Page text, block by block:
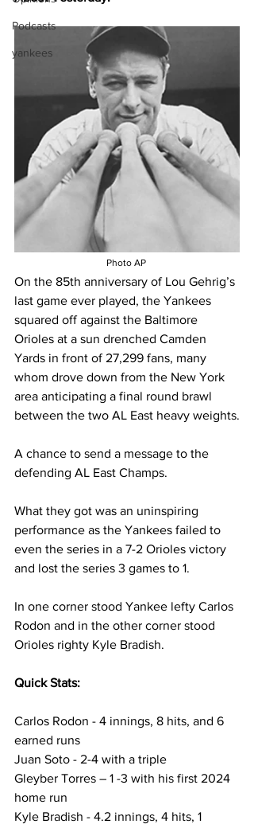
Podcasts
yankees
Photo AP
On the 85th anniversary of Lou Gehrig’s
last game ever played, the Yankees
squared off against the Baltimore
Orioles at a sun drenched Camden
Yards in front of 27,299 fans, many
whom drove down from the New York
area anticipating a final round brawl
between the two AL East heavy weights.
A chance to send a message to the
defending AL East Champs.
What they got was an uninspiring
performance as the Yankees failed to
even the series in a 7-2 Orioles victory
and lost the series 3 games to 1.
In one corner stood Yankee lefty Carlos
Rodon and in the other corner stood
Orioles righty Kyle Bradish.
Quick Stats:
Carlos Rodon - 4 innings, 8 hits, and 6
earned runs
Juan Soto - 2-4 with a triple
Gleyber Torres – 1 -3 with his first 2024
home run
Kyle Bradish - 4.2 innings, 4 hits, 1